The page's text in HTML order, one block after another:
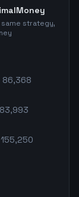
strategy,
86,368
83,993
155,250